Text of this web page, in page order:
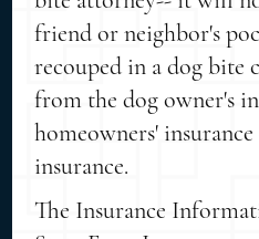
friend or neighbor's
recouped in a dog bite
from the dog owner's
homeowners'
insurance.
The Insurance